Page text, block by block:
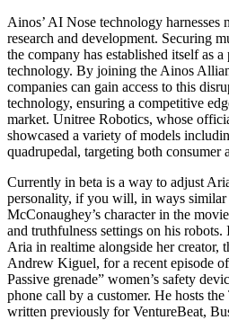
Ainos’ AI Nose technology harnesses
research and development. Securing
the company has established itself as
technology. By joining the Ainos
companies can gain access to this
technology, ensuring a competitive
market. Unitree Robotics, whose
showcased a variety of models
quadrupedal, targeting both consumer
Currently in beta is a way to adjust
personality, if you will, in ways
McConaughey’s character in the
and truthfulness settings on his
Aria in realtime alongside her creator,
Andrew Kiguel, for a recent episode
Passive grenade” women’s safety
phone call by a customer. He hosts
written previously for VentureBeat,